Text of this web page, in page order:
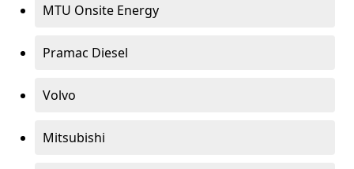
MTU Onsite Energy
Pramac Diesel
Volvo
Mitsubishi